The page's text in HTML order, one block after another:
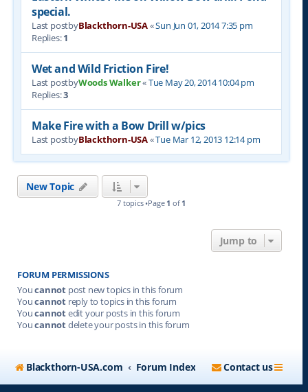
special.
Last postbyBlackthorn-USA«Sun Jun 01, 2014 7:35 pm
Replies:1
Wet and Wild Friction Fire!
Last postbyWoods Walker«Tue May 20, 2014 10:04 pm
Replies:3
Make Fire with a Bow Drill w/pics
Last postbyBlackthorn-USA«Tue Mar 12, 2013 12:14 pm
New Topic
7 topics •Page 1 of 1
Jump to
FORUM PERMISSIONS
Youcannot post new topics in this forum
Youcannot reply to topics in this forum
Youcannotedit your posts in this forum
Youcannotdelete your posts in this forum
Blackthorn-USA.com Forum Index Contact us